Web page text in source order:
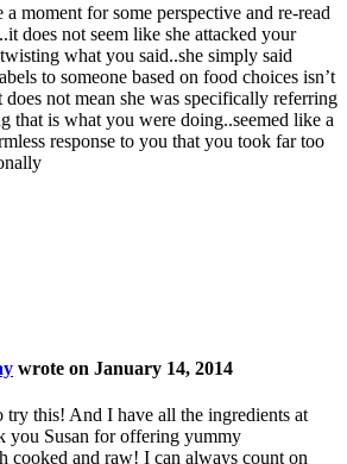
moment for some perspective and re-read
does not seem like she attacked your
what you said..she simply said
to someone based on food choices isn’t
does not mean she was specifically referring
that is what you were doing..seemed like a
response to you that you took far too
wrote on January 14, 2014
try this! And I have all the ingredients at
you Susan for offering yummy
cooked and raw! I can always count on